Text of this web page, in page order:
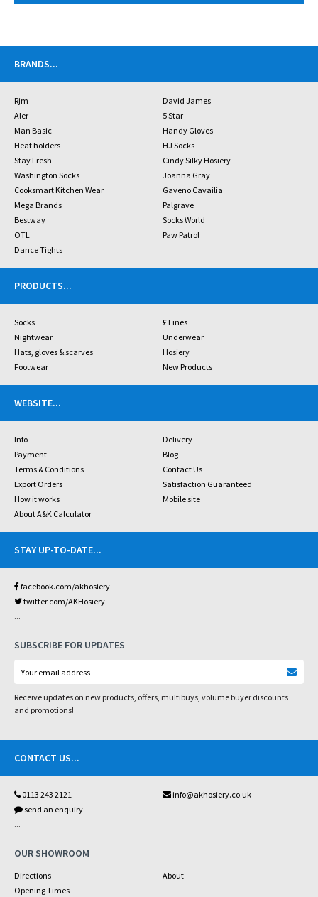
BRANDS...
Rjm
David James
Aler
5 Star
Man Basic
Handy Gloves
Heat holders
HJ Socks
Stay Fresh
Cindy Silky Hosiery
Washington Socks
Joanna Gray
Cooksmart Kitchen Wear
Gaveno Cavailia
Mega Brands
Palgrave
Bestway
Socks World
OTL
Paw Patrol
Dance Tights
PRODUCTS...
Socks
£ Lines
Nightwear
Underwear
Hats, gloves & scarves
Hosiery
Footwear
New Products
WEBSITE...
Info
Delivery
Payment
Blog
Terms & Conditions
Contact Us
Export Orders
Satisfaction Guaranteed
How it works
Mobile site
About A&K Calculator
STAY UP-TO-DATE...
facebook.com/akhosiery
twitter.com/AKHosiery
...
SUBSCRIBE FOR UPDATES
Receive updates on new products, offers, multibuys, volume buyer discounts
and promotions!
CONTACT US...
0113 243 2121
info@akhosiery.co.uk
send an enquiry
...
OUR SHOWROOM
Directions
About
Opening Times